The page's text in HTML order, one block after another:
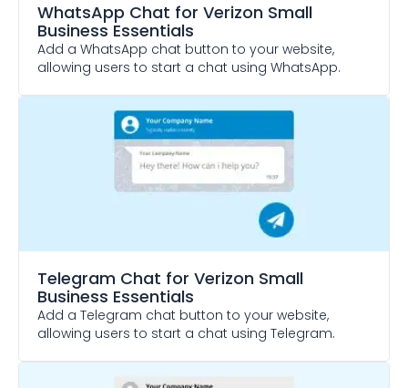
WhatsApp Chat for Verizon Small
Business Essentials
Add a WhatsApp chat button to your website,
allowing users to start a chat using WhatsApp.
Telegram Chat for Verizon Small
Business Essentials
Add a Telegram chat button to your website,
allowing users to start a chat using Telegram.